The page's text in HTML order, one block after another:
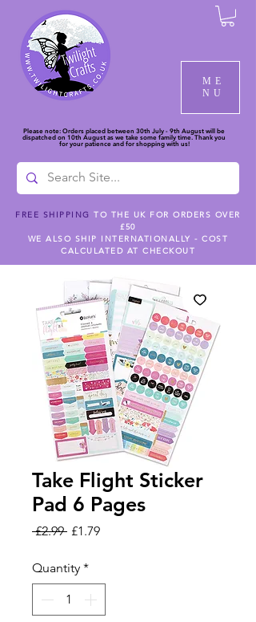
ME
NU
Please note: Orders placed between 30th July - 9th August will be
dispatched on 10th August as we take some family time. Thank you
for your patience and for shopping with us!
FREE SHIPPING TO THE UK FOR ORDERS OVER
£50
WE ALSO SHIP INTERNATIONALLY - COST
CALCULATED AT CHECKOUT
Take Flight Sticker
Pad 6 Pages
£2.99 Regular
£1.79Sale
Quantity *